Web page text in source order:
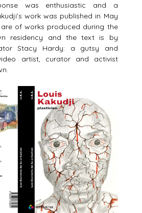
was enthusiastic and a
work was published in May
of works produced during the
residency and the text is by
Stacy Hardy: a gutsy and
artist, curator and activist